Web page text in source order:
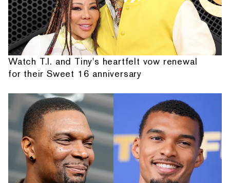
Watch T.I. and Tiny's heartfelt vow renewal
for their Sweet 16 anniversary